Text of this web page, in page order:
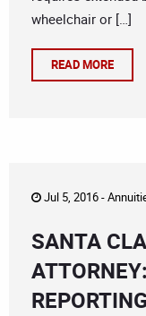
wheelchair or […]
READ MORE
Jul 5, 2016 -
SANTA
REPORTING